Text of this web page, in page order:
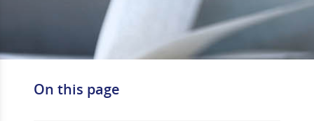
On this page